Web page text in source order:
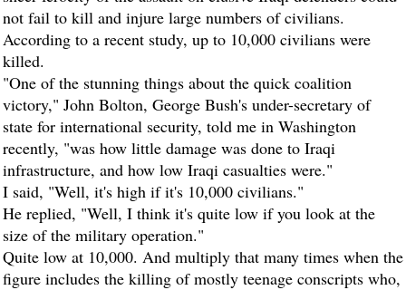
not fail to kill and injure large numbers of civilians.
According to a recent study, up to 10,000 civilians were
killed.
"One of the stunning things about the quick coalition
victory," John Bolton, George Bush's under-secretary of
state for international security, told me in Washington
recently, "was how little damage was done to Iraqi
infrastructure, and how low Iraqi casualties were."
I said, "Well, it's high if it's 10,000 civilians."
He replied, "Well, I think it's quite low if you look at the
size of the military operation."
Quite low at 10,000. And multiply that many times when the
figure includes the killing of mostly teenage conscripts who,